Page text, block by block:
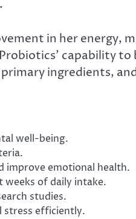
in her energy,
capability to
ingredients,
well-being.
improve emotional health.
of daily intake.
studies.
stress efficiently.